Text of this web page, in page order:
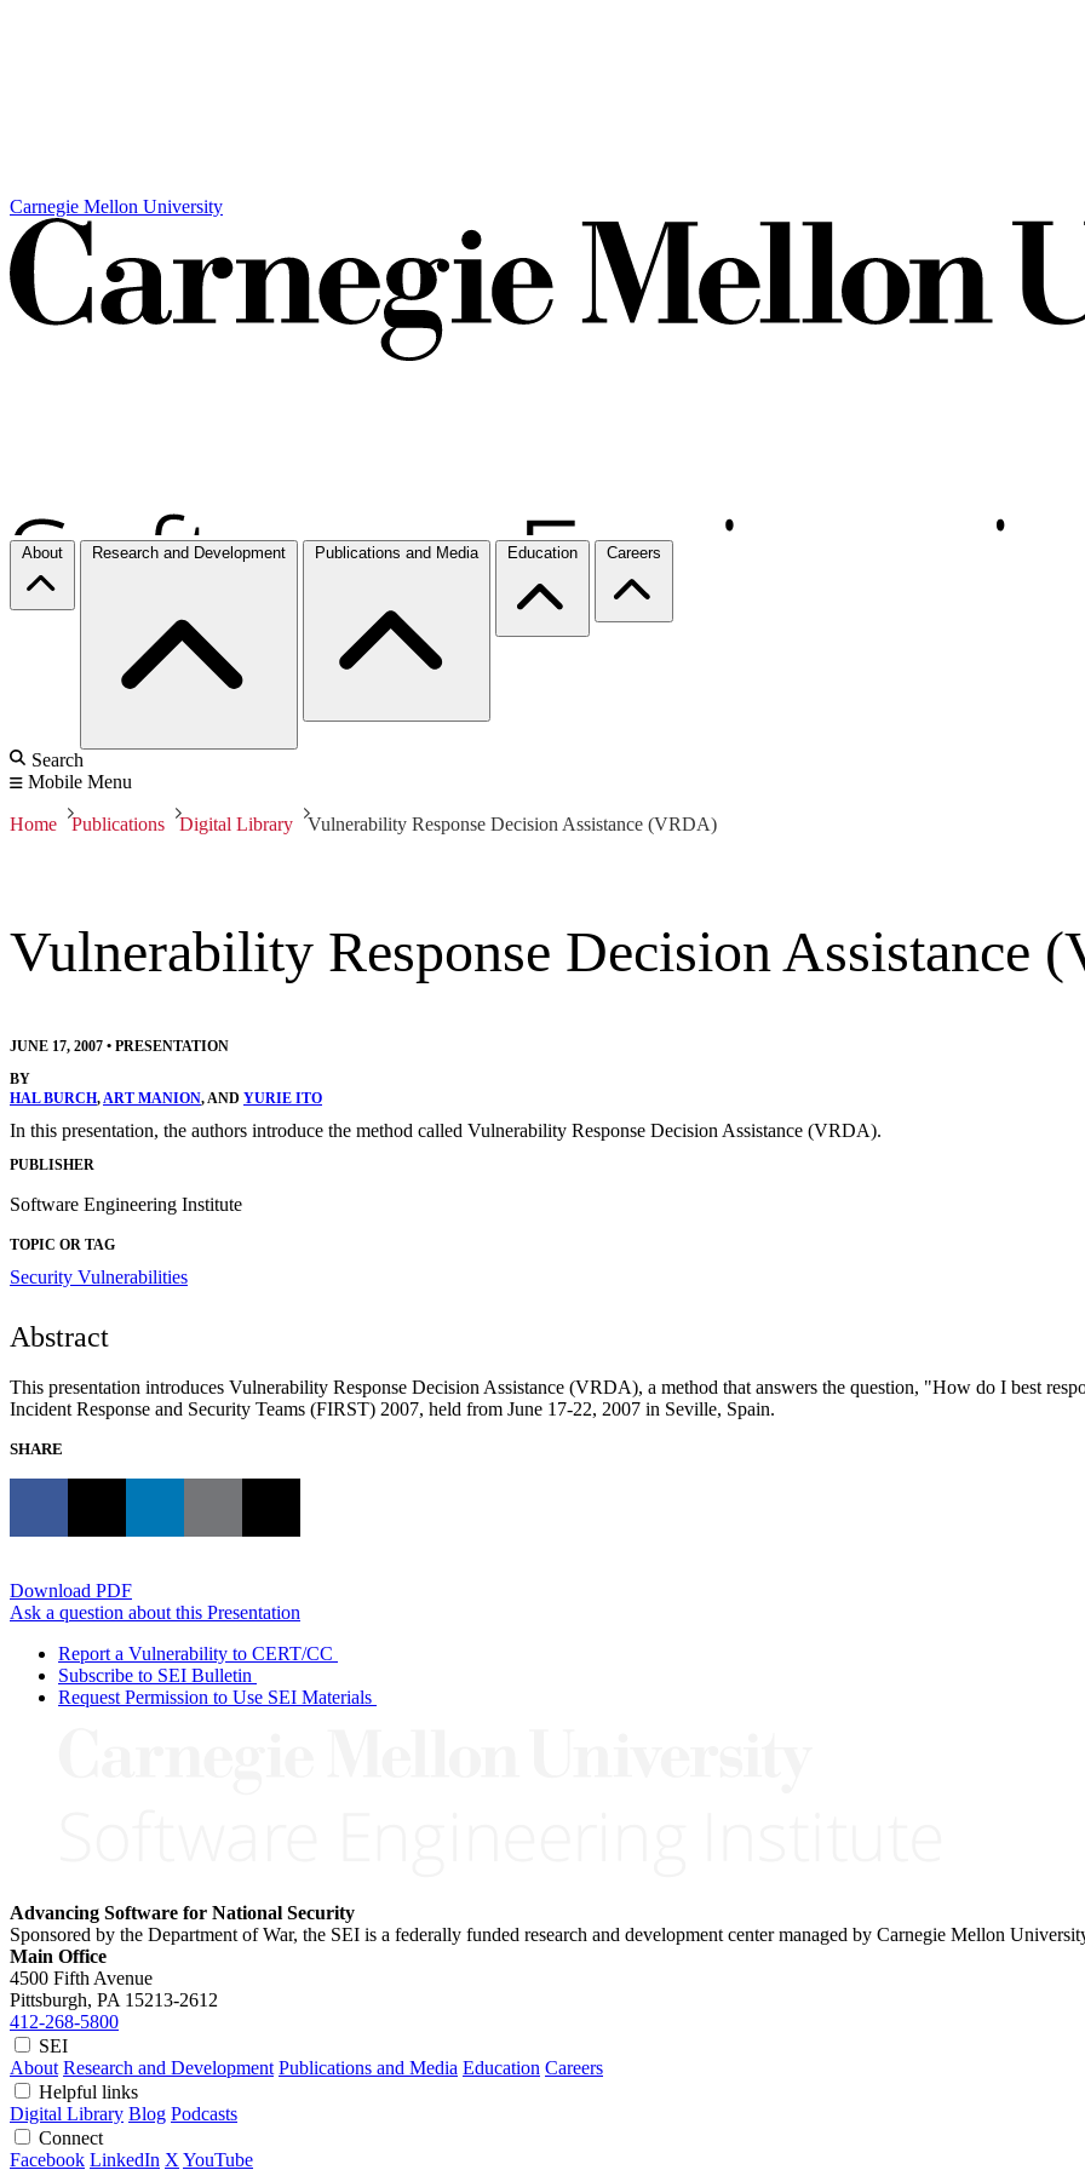
Carnegie Mellon University
About Research and Development Publications and Media Education Careers
Search
Mobile Menu
Home Publications Digital Library Vulnerability Response Decision Assistance (VRDA)
Vulnerability Response Decision Assistance
JUNE 17, 2007 • PRESENTATION
BY
HAL BURCH,ART MANION, AND YURIE ITO
In this presentation, the authors introduce the method called Vulnerability Response Decision Assistance (VRDA).
PUBLISHER
Software Engineering Institute
TOPIC OR TAG
Security Vulnerabilities
Abstract
This presentation introduces Vulnerability Response Decision Assistance (VRDA), a method that answers the question, "How do I best
Incident Response and Security Teams (FIRST) 2007, held from June 17-22, 2007 in Seville, Spain.
SHARE
Download PDF
Ask a question about this Presentation
Report a Vulnerability to CERT/CC
Subscribe to SEI Bulletin
Request Permission to Use SEI Materials
Advancing Software for National Security
Sponsored by the Department of War, the SEI is a federally funded research and development center managed by Carnegie Mellon
Main Office
4500 Fifth Avenue
Pittsburgh, PA 15213-2612
412-268-5800
SEI
About Research and Development Publications and Media Education Careers
Helpful links
Digital Library Blog Podcasts
Connect
Facebook LinkedIn X YouTube